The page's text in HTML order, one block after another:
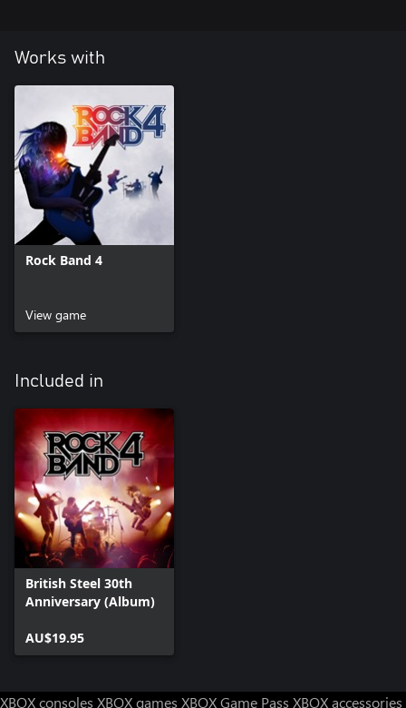
Works with
Rock Band 4
View game
Included in
British Steel 30th
Anniversary (Album)
AU$19.95
XBOX consoles XBOX games XBOX Game Pass XBOX accessories